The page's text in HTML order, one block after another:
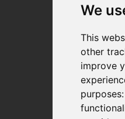
We
This
other
improve
purposes:
Policies/
Privacy &
E-Commerce